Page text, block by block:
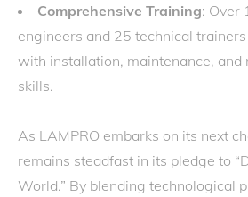
Comprehensive Training: Over
engineers and 25 technical
with installation, maintenance, and
skills.
As LAMPRO embarks on its next
remains steadfast in its pledge to
World.” By blending technological